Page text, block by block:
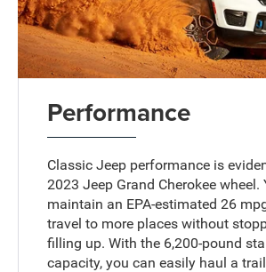
Performance
Classic Jeep performance is
2023 Jeep Grand Cherokee wheel.
maintain an EPA-estimated 26
travel to more places without
filling up. With the 6,200-pound
capacity, you can easily haul a